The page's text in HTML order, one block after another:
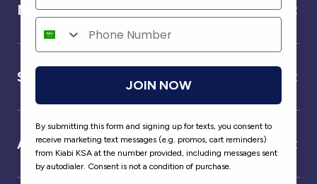
Need help ?
Service
About us
JOIN NOW
By submitting this form and signing up for texts, you consent to
receive marketing text messages (e.g. promos, cart reminders)
from Kiabi KSA at the number provided, including messages sent
by autodialer. Consent is not a condition of purchase.